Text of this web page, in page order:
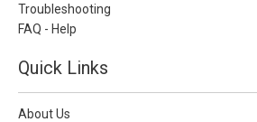
Troubleshooting
FAQ - Help
Quick Links
About Us